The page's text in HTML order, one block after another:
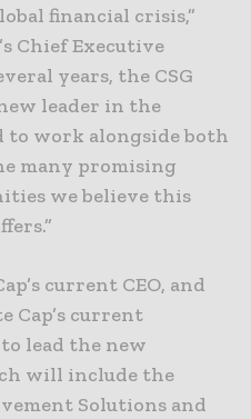
financial crisis,”
Chief Executive
years, the CSG
leader in the
to work alongside both
many promising
we believe this
current CEO, and
Cap’s current
lead the new
will include the
Solutions and